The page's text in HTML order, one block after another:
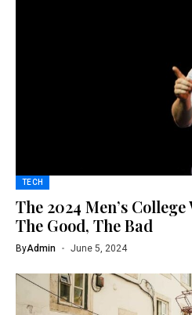
TECH
The 2024 Men’s
The Good, The Bad
ByAdmin June 5, 2024